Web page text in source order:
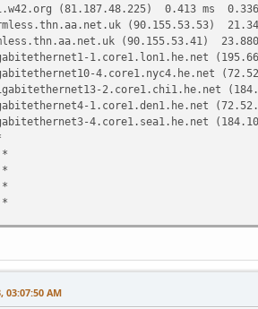
(81.187.48.225) 0.413 ms 0.336
(90.155.53.53)
(90.155.53.41) 23.880
1.core1.lon1.he.net
4.core1.nyc4.he.net
2.core1.chi1.he.net
1.core1.den1.he.net
4.core1.sea1.he.net
(2001:7f8:4::50e8:1)
03:07:50 AM